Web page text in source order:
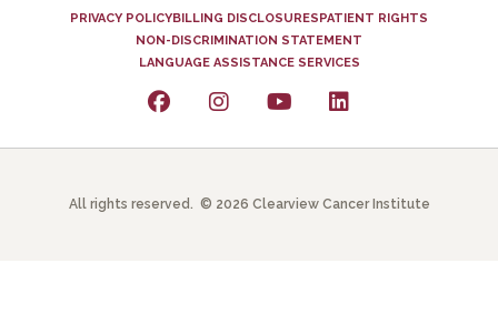
PRIVACY POLICYBILLING DISCLOSURESPATIENT RIGHTS
NON-DISCRIMINATION STATEMENT
LANGUAGE ASSISTANCE SERVICES
All rights reserved. © 2026 Clearview Cancer Institute